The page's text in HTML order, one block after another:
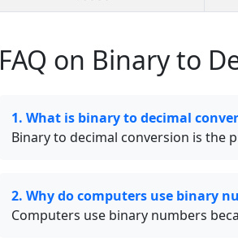
FAQ on Binary to
1. What is binary to decimal
Binary to decimal conversion is the
2. Why do computers use binary
Computers use binary numbers